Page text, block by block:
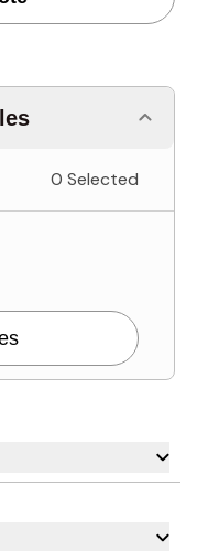
0 Selected